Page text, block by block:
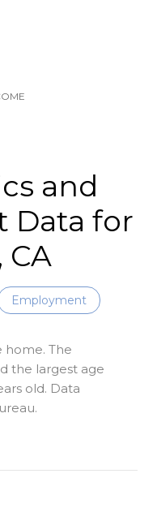
and
Data for
CA
Employment
home. The
the largest age
old. Data